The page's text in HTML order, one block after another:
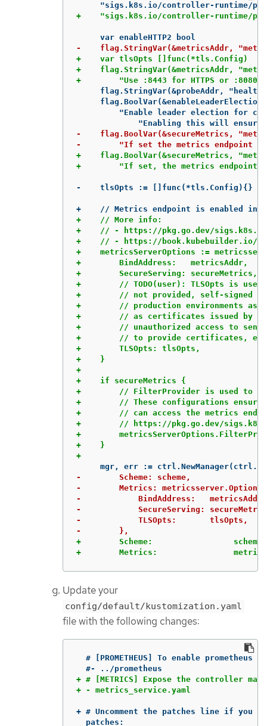
+    var tlsOpts []func(*tls.Config)
+    flag.StringVar(&metricsAddr,
flag.StringVar(&probeAddr,
"Enable leader election for
-    flag.BoolVar(&secureMetrics,
+    flag.BoolVar(&secureMetrics,
-    tlsOpts := []func(*tls.Config){}
+    // More info:
+    // - https://pkg.go.dev/sigs.k8s.io/
+    // - https://book.kubebuilder.io/
+    metricsServerOptions :=
+        BindAddress:   metricsAddr,
+        SecureServing: secureMetrics,
+        // TODO(user): TLSOpts is
+        // not provided, self-signed
+        // production environments as
+        // as certificates issued by a
+        // unauthorized access to
+        // to provide certificates,
+        TLSOpts: tlsOpts,
+    }
+
+    if secureMetrics {
+        // FilterProvider is used to
+        // These configurations ensure
+        // can access the metrics
+        // https://pkg.go.dev/
+
+    }
-        Scheme: scheme,
-        Metrics: metricsserver.Options{
-            BindAddress:   metricsAddr,
-            SecureServing:
-            TLSOpts:       tlsOpts,
+        Scheme:                 scheme,
+        Metrics:
Update your
config/default/kustomization.yaml
file with the following changes:
# [PROMETHEUS] To enable prometheus
+ # [METRICS] Expose the controller
+ # Uncomment the patches line if you